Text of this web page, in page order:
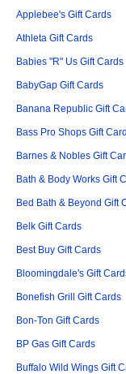
Applebee's Gift Cards
Athleta Gift Cards
Babies "R" Us Gift Cards
BabyGap Gift Cards
Banana Republic Gift
Bass Pro Shops Gift
Barnes & Nobles Gift
Bath & Body Works Gift
Bed Bath & Beyond Gift
Belk Gift Cards
Best Buy Gift Cards
Bloomingdale's Gift
Bonefish Grill Gift Cards
Bon-Ton Gift Cards
BP Gas Gift Cards
Buffalo Wild Wings Gift